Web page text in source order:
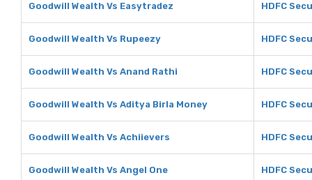
Goodwill Wealth Vs Easytradez HDFC
Goodwill Wealth Vs Rupeezy HDFC
Goodwill Wealth Vs Anand Rathi HDFC
Goodwill Wealth Vs Aditya Birla Money HDFC
Goodwill Wealth Vs Achiievers HDFC
Goodwill Wealth Vs Angel One HDFC